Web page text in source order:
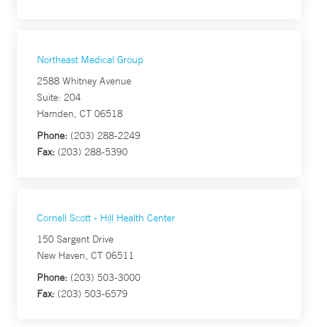
Northeast Medical Group
2588 Whitney Avenue
Suite: 204
Hamden, CT 06518
Phone: (203) 288-2249
Fax: (203) 288-5390
Cornell Scott - Hill Health Center
150 Sargent Drive
New Haven, CT 06511
Phone: (203) 503-3000
Fax: (203) 503-6579